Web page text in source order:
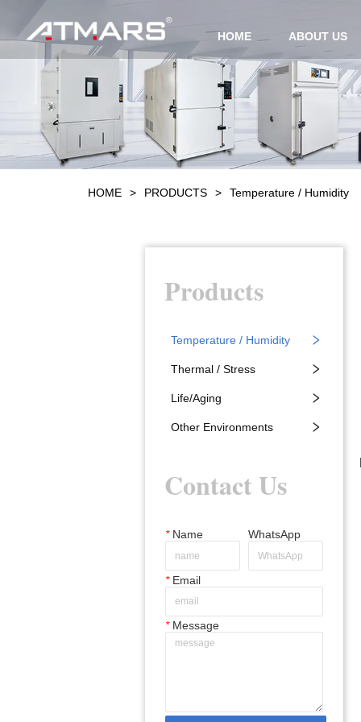
HOME ABOUT US
HOME > PRODUCTS > Temperature / Humidity
Products
Temperature / Humidity
Thermal / Stress
Life/Aging
Other Environments
Contact Us
*Name WhatsApp
*Email
*Message